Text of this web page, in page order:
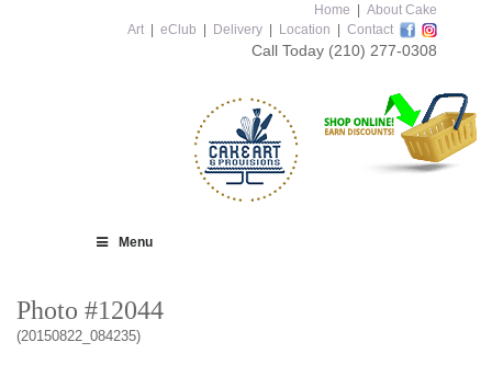
Home
About Cake
Art
eClub Delivery Location Contact
Call Today (210) 277-0308
Menu
Photo #12044
(20150822_084235)